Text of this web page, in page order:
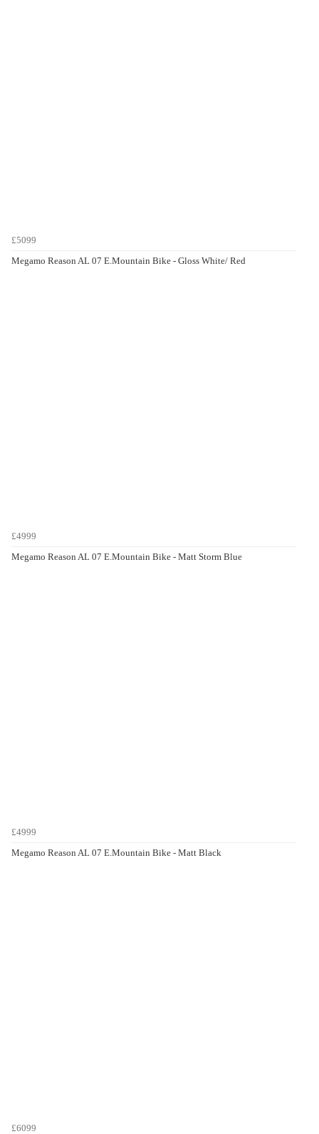
£5099
Megamo Reason AL 07 E.Mountain Bike - Gloss White/ Red
£4999
Megamo Reason AL 07 E.Mountain Bike - Matt Storm Blue
£4999
Megamo Reason AL 07 E.Mountain Bike - Matt Black
£6099